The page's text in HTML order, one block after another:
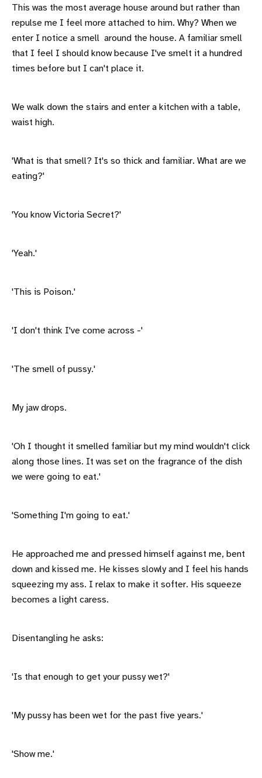
This was the most average house around but rather than
repulse me I feel more attached to him. Why? When we
enter I notice a smell around the house. A familiar smell
that I feel I should know because I've smelt it a hundred
times before but I can't place it.
We walk down the stairs and enter a kitchen with a table,
waist high.
'What is that smell? It's so thick and familiar. What are we
eating?'
'You know Victoria Secret?'
'Yeah.'
'This is Poison.'
'I don't think I've come across -'
'The smell of pussy.'
My jaw drops.
'Oh I thought it smelled familiar but my mind wouldn't click
along those lines. It was set on the fragrance of the dish
we were going to eat.'
'Something I'm going to eat.'
He approached me and pressed himself against me, bent
down and kissed me. He kisses slowly and I feel his hands
squeezing my ass. I relax to make it softer. His squeeze
becomes a light caress.
Disentangling he asks:
'Is that enough to get your pussy wet?'
'My pussy has been wet for the past five years.'
'Show me.'